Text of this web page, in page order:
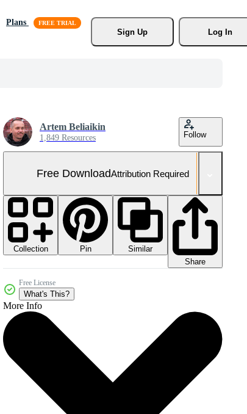
Plans
Sign Up
Log In
Artem Beliaikin
1,849 Resources Follow
Free DownloadAttribution Required
Collection Pin
Similar
Share
Free License
What's This?
More Info